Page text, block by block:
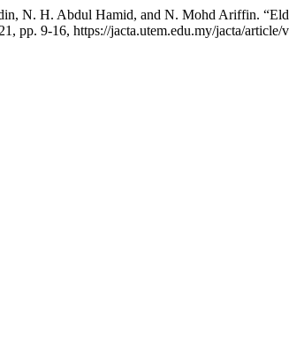
N. H. Abdul Hamid, and N. Mohd Ariffin.
pp. 9-16, https://jacta.utem.edu.my/jacta/article/